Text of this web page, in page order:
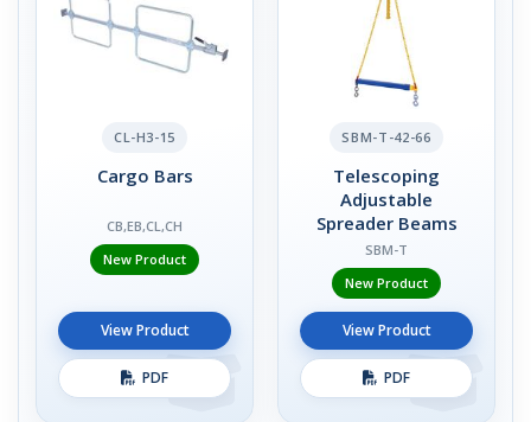
CL-H3-15
Cargo Bars
CB,EB,CL,CH
New Product
View Product
PDF
SBM-T-42-66
Telescoping
Adjustable
Spreader Beams
SBM-T
New Product
View Product
PDF